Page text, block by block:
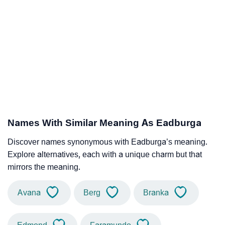
Names With Similar Meaning As Eadburga
Discover names synonymous with Eadburga’s meaning.
Explore alternatives, each with a unique charm but that
mirrors the meaning.
Avana Berg Branka